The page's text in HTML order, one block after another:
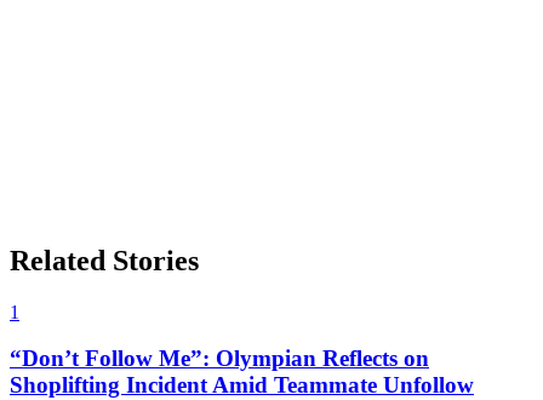
Related Stories
1
“Don’t Follow Me”: Olympian Reflects on
Shoplifting Incident Amid Teammate Unfollow